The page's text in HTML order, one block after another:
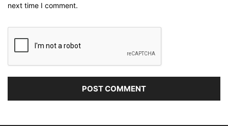
next time I comment.